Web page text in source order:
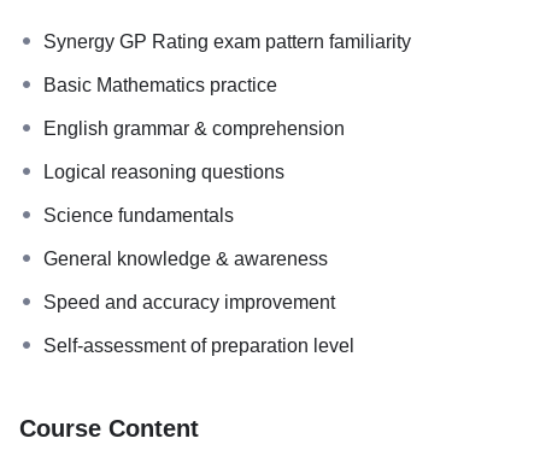
Synergy GP Rating exam pattern familiarity
Basic Mathematics practice
English grammar & comprehension
Logical reasoning questions
Science fundamentals
General knowledge & awareness
Speed and accuracy improvement
Self-assessment of preparation level
Course Content